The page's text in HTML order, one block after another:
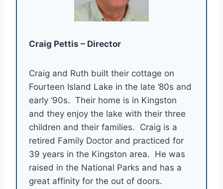
Craig Pettis – Director
Craig and Ruth built their cottage on
Fourteen Island Lake in the late ’80s and
early ’90s. Their home is in Kingston
and they enjoy the lake with their three
children and their families. Craig is a
retired Family Doctor and practiced for
39 years in the Kingston area. He was
raised in the National Parks and has a
great affinity for the out of doors.